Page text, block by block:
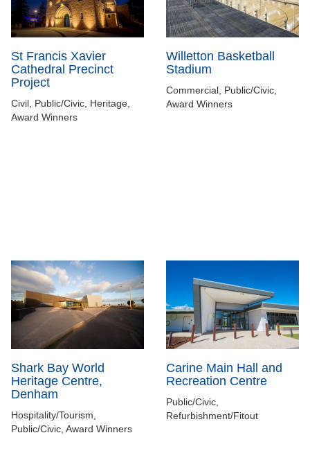
St Francis Xavier
Cathedral Precinct
Project
Civil, Public/Civic, Heritage,
Award Winners
Willetton Basketball
Stadium
Commercial, Public/Civic,
Award Winners
Shark Bay World
Heritage Centre,
Denham
Hospitality/Tourism,
Public/Civic, Award Winners
Carine Main Hall and
Recreation Centre
Public/Civic,
Refurbishment/Fitout